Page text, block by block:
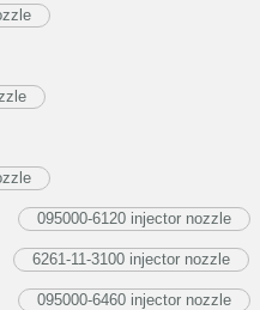
095000-6120 injector nozzle
6261-11-3100 injector nozzle
095000-6460 injector nozzle